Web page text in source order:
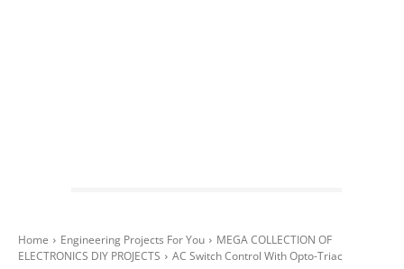
Home Engineering Projects For You
MEGA COLLECTION OF
ELECTRONICS DIY PROJECTS
AC Switch Control With Opto-Triac